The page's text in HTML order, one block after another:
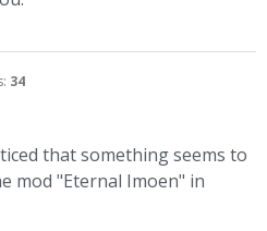
34
that something seems to
mod "Eternal Imoen" in